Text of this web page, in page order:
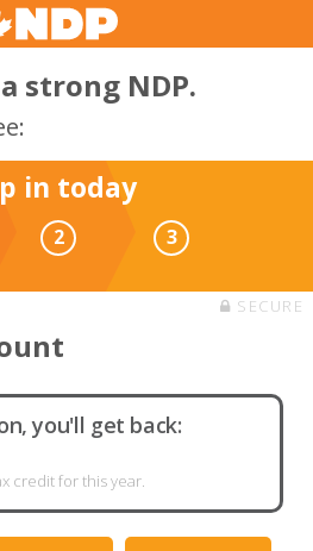
strong NDP.
in today
2 3
SECURE
you'll get back:
credit for this year.